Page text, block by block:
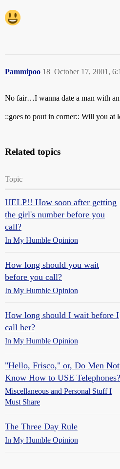
Pammipoo October 17, 2001,
18
No fair…I wanna date a man with
::goes to pout in corner:: Will you at
Related topics
Topic
HELP!! How soon after getting
the girl's number before you
call?
In My Humble Opinion
How long should you wait
before you call?
In My Humble Opinion
How long should I wait before I
call her?
In My Humble Opinion
"Hello, Frisco," or, Do Men Not
Know How to USE Telephones?
Miscellaneous and Personal Stuff I
Must Share
The Three Day Rule
In My Humble Opinion